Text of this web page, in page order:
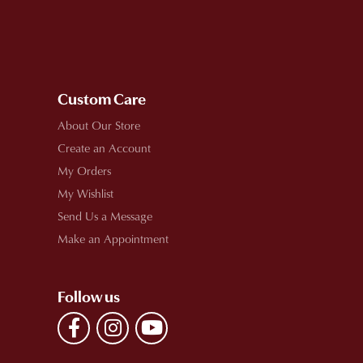
Custom Care
About Our Store
Create an Account
My Orders
My Wishlist
Send Us a Message
Make an Appointment
Follow us